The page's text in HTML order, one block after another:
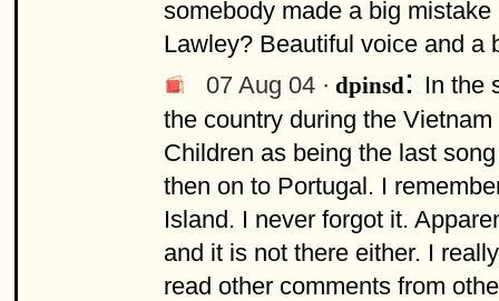
somebody made a big
Lawley? Beautiful voice and a
07 Aug 04 · dpinsd: In the
the country during the
Children as being the last
then on to Portugal. I
Island. I never forgot it.
and it is not there either. I
read other comments from